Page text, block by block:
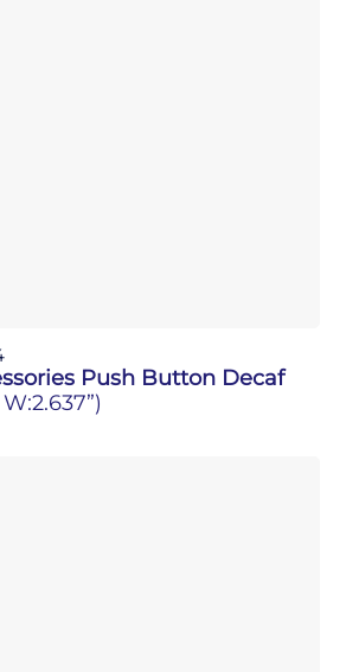
Push Button Decaf